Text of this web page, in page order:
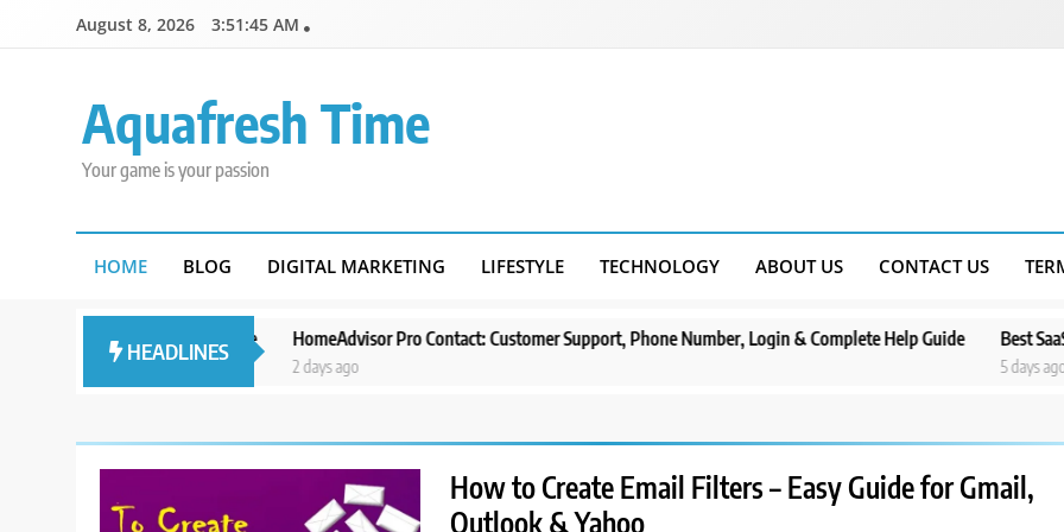
August 8, 2026 3:51:46 AM
Aquafresh Time
Your game is your passion
HOME BLOG DIGITAL MARKETING LIFESTYLE TECHNOLOGY ABOUT US CONTACT US
HEADLINES
for Your Site HomeAdvisor Pro Contact: Customer Support, Phone Number, Login & Complete Help Guide
2 days ago
Best SaaS
How to Create Email Filters – Easy Guide for Gmail,
Outlook & Yahoo